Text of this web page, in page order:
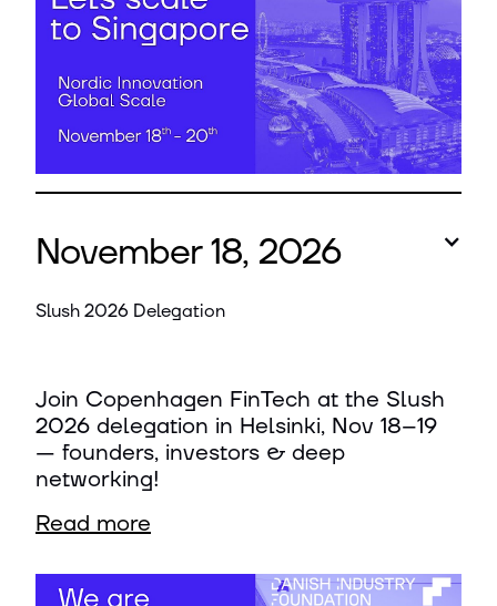
November 18, 2026
Slush 2026 Delegation
Join Copenhagen FinTech at the Slush
2026 delegation in Helsinki, Nov 18–19
— founders, investors & deep
networking!
Read more